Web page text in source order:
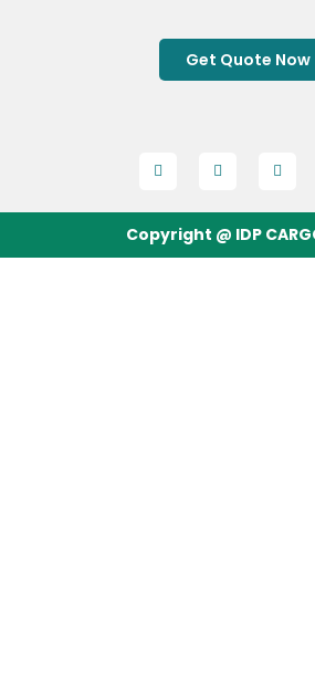
Get Quote Now
Copyright @ IDP